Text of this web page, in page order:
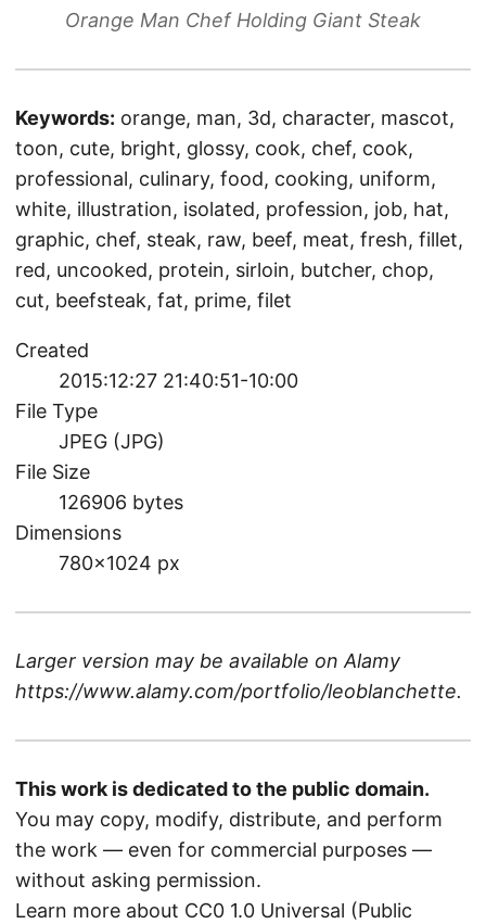
Orange Man Chef Holding Giant Steak
Keywords: orange, man, 3d, character, mascot,
toon, cute, bright, glossy, cook, chef, cook,
professional, culinary, food, cooking, uniform,
white, illustration, isolated, profession, job, hat,
graphic, chef, steak, raw, beef, meat, fresh, fillet,
red, uncooked, protein, sirloin, butcher, chop,
cut, beefsteak, fat, prime, filet
Created
2015:12:27 21:40:51-10:00
File Type
JPEG (JPG)
File Size
126906 bytes
Dimensions
780×1024 px
Larger version may be available onAlamy
https://www.alamy.com/portfolio/leoblanchette.
This work is dedicated to the public domain.
You may copy, modify, distribute, and perform
the work — even for commercial purposes —
without asking permission.
Learn more about CC0 1.0 Universal (Public